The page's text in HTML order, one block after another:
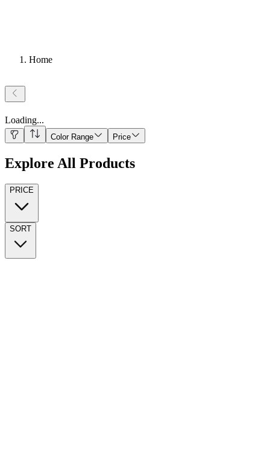
Home
Loading...
Color Range Price
Explore All Products
PRICE
SORT